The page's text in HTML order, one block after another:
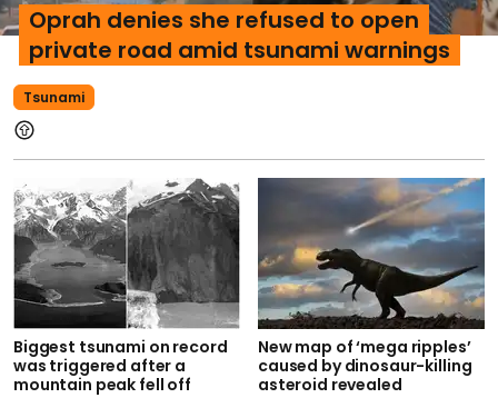
Tsunami
Oprah denies she refused to open
private road amid tsunami warnings
Biggest tsunami on record
was triggered after a
mountain peak fell off
New map of ‘mega ripples’
caused by dinosaur-killing
asteroid revealed